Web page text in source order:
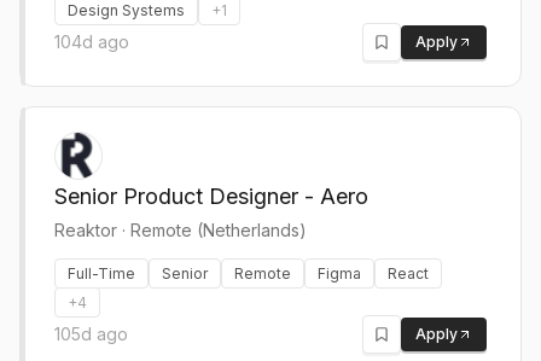
Design Systems
+1
104d ago Apply
Senior Product Designer - Aero
Reaktor · Remote (Netherlands)
Full-Time Senior Remote Figma
React
+4
105d ago Apply